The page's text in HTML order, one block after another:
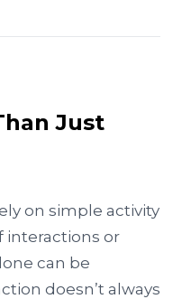
Just
on simple activity
or
can be
doesn’t always